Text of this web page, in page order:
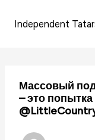
Independent
Массовый
– это